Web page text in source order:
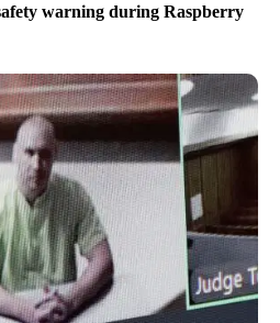
warning during Raspberry